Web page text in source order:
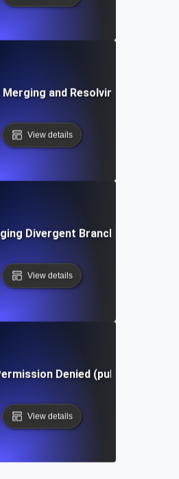
Merging and Resolving Conflicts
View details
Divergent Branches in Git
View details
Denied (publickey)” in
View details